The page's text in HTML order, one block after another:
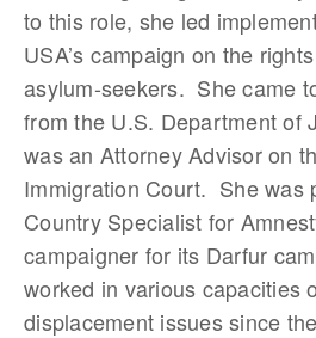
to this role, she led
USA’s campaign on the
asylum-seekers.  She came
from the U.S. Department of
was an Attorney Advisor on
Immigration Court.  She was
Country Specialist for
campaigner for its Darfur
worked in various capacities
displacement issues since